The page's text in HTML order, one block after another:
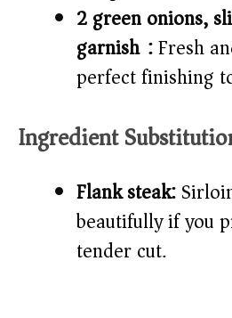
2 green onions,
garnish):Fresh
perfect finishing
Ingredient
Flank steak:
beautifully if you
tender cut.